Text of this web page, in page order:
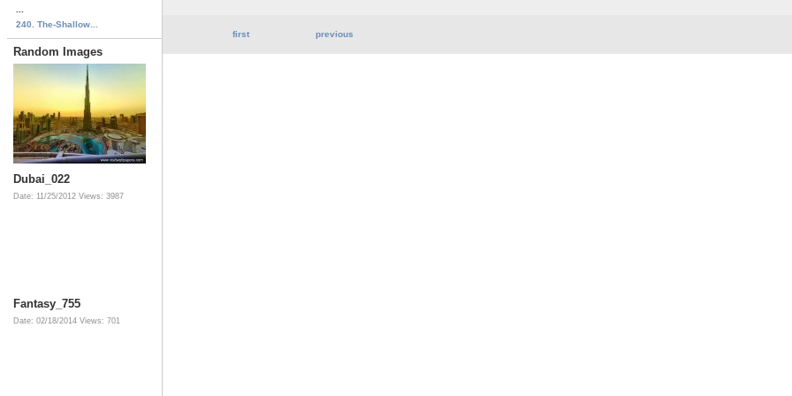
240. The-Shallow...
Random Images
Dubai_022
Date: 11/25/2012 Views: 3987
Fantasy_755
Date: 02/18/2014 Views: 701
first previous